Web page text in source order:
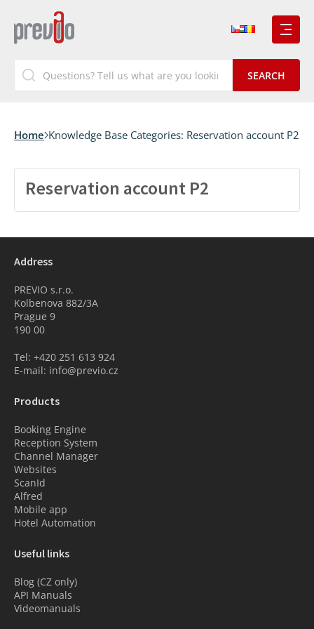
Home Knowledge Base Categories: Reservation account P2
Reservation account P2
Address
PREVIO s.r.o.
Kolbenova 882/3A
Prague 9
190 00
Tel: +420 251 613 924
E-mail: info@previo.cz
Products
Booking Engine
Reception System
Channel Manager
Websites
ScanId
Alfred
Mobile app
Hotel Automation
Useful links
Blog (CZ only)
API Manuals
Videomanuals